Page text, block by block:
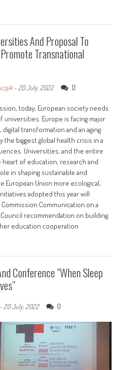
And Proposal To
Transnational
-20 July, 2022 0
today, European society needs
Europe is facing major
transformation and an aging
biggest global health crisis in a
Universities, and the entire
of education, research and
in shaping sustainable and
European Union more ecological,
adopted this year will
Communication on a
recommendation on building
education cooperation
Conference “When Sleep
20 July, 2022 0